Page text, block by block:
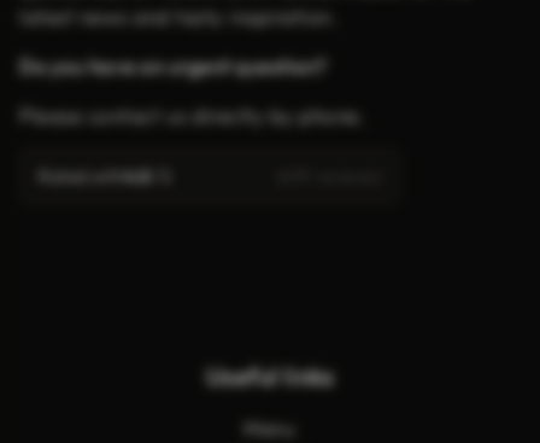
latest news and tasty inspiration.
Do you have an urgent question?
Please contact us directly by phone.
4.8
Useful links
Menu